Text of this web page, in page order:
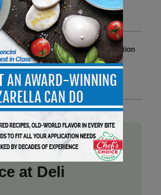
2 min to read
St Pierre Launches Limited-Edition
Spicy Brioche Buns to Boost
Category Sales
3 min to read
at Deli